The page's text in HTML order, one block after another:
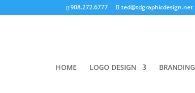
908.272.6777 ted@tdgraphicdesign.net
HOME LOGO DESIGN BRANDING